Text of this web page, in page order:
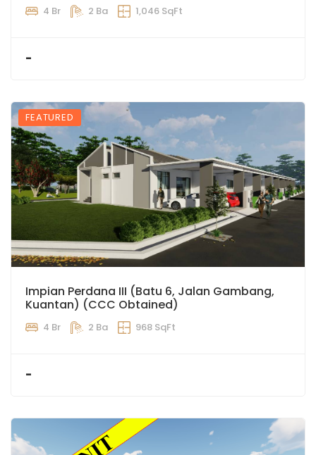
4 Br 2 Ba 1,046 SqFt
-
FEATURED
Impian Perdana III (Batu 6, Jalan Gambang,
Kuantan) (CCC Obtained)
4 Br 2 Ba 968 SqFt
-